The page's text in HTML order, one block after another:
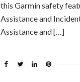
this Garmin safety
Assistance and
Assistance and […]